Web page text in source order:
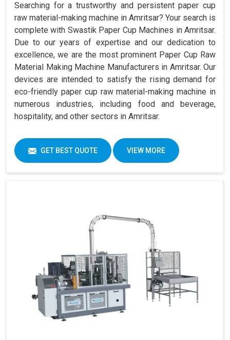
Searching for a trustworthy and persistent paper cup
raw material-making machine in Amritsar? Your search is
complete with Swastik Paper Cup Machines in Amritsar.
Due to our years of expertise and our dedication to
excellence, we are the most prominent Paper Cup Raw
Material Making Machine Manufacturers in Amritsar. Our
devices are intended to satisfy the rising demand for
eco-friendly paper cup raw material-making machine in
numerous industries, including food and beverage,
hospitality, and other sectors in Amritsar.
GET BEST QUOTE VIEW MORE